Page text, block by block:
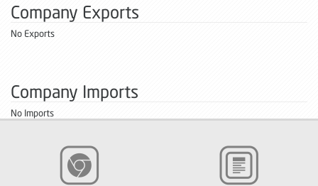
Company Exports
No Exports
Company Imports
No Imports